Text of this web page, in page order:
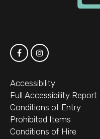
Accessibility
Full Accessibility Report
Conditions of Entry
Prohibited Items
Conditions of Hire